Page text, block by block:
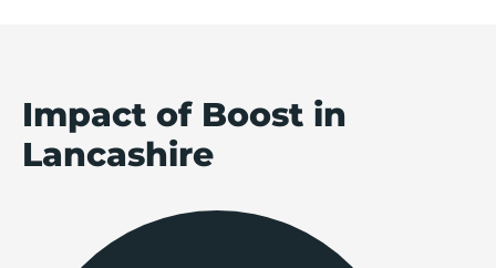
Impact of Boost in
Lancashire